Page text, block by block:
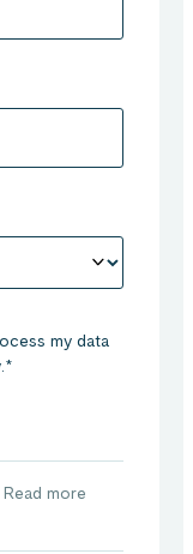
my data
*
more